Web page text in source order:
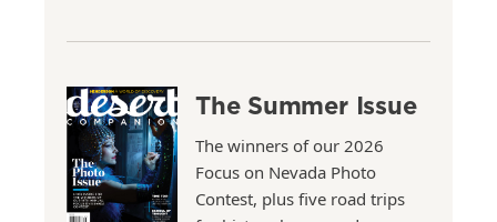
The Summer Issue
The winners of our 2026
Focus on Nevada Photo
Contest, plus five road trips